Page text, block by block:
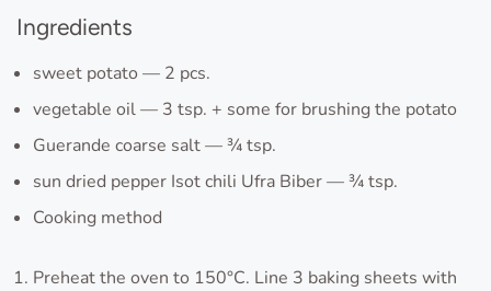
Ingredients
sweet potato — 2 pcs.
vegetable oil — 3 tsp. + some for brushing the potato
Guerande coarse salt — ¾ tsp.
sun dried pepper Isot chili Ufra Biber — ¾ tsp.
Cooking method
Preheat the oven to 150°C. Line 3 baking sheets with